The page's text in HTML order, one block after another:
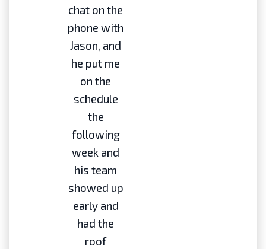
chat on the
phone with
Jason, and
he put me
on the
schedule
the
following
week and
his team
showed up
early and
had the
roof